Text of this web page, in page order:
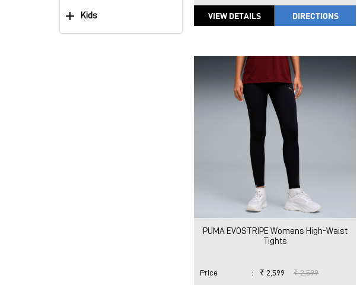
Kids VIEW DETAILS DIRECTIONS
PUMA EVOSTRIPE Womens High-Waist
Tights
Price : ₹ 2,599 ₹ 2,599